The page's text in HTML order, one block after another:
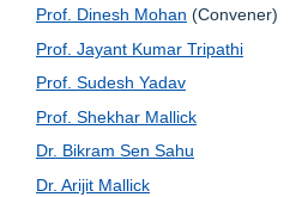
Prof. Dinesh Mohan (Convener)
Prof. Jayant Kumar Tripathi
Prof. Sudesh Yadav
Prof. Shekhar Mallick
Dr. Bikram Sen Sahu
Dr. Arijit Mallick